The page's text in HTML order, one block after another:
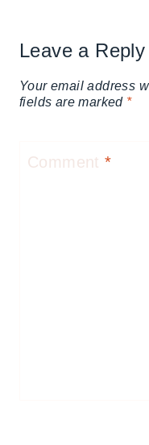
Leave a Reply
Your email address
fields are marked *
Comment*